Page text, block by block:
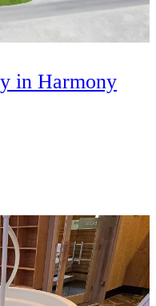
in Harmony